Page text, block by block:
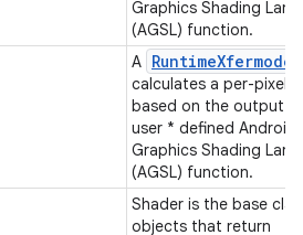
Graphics Shading
(AGSL) function.
A RuntimeXfermode
calculates a per-pixel
based on the output
user * defined Android
Graphics Shading
(AGSL) function.
Shader is the base
objects that return